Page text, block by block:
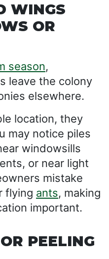
WINGS
OR
season,
leave the colony
elsewhere.
location, they
may notice piles
windowsills
or near light
mistake
flying ants, making
important.
PEELING